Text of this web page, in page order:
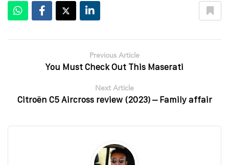
Previous Article
You Must Check Out This Maserati
Next Article
Citroën C5 Aircross review (2023) – Family affair